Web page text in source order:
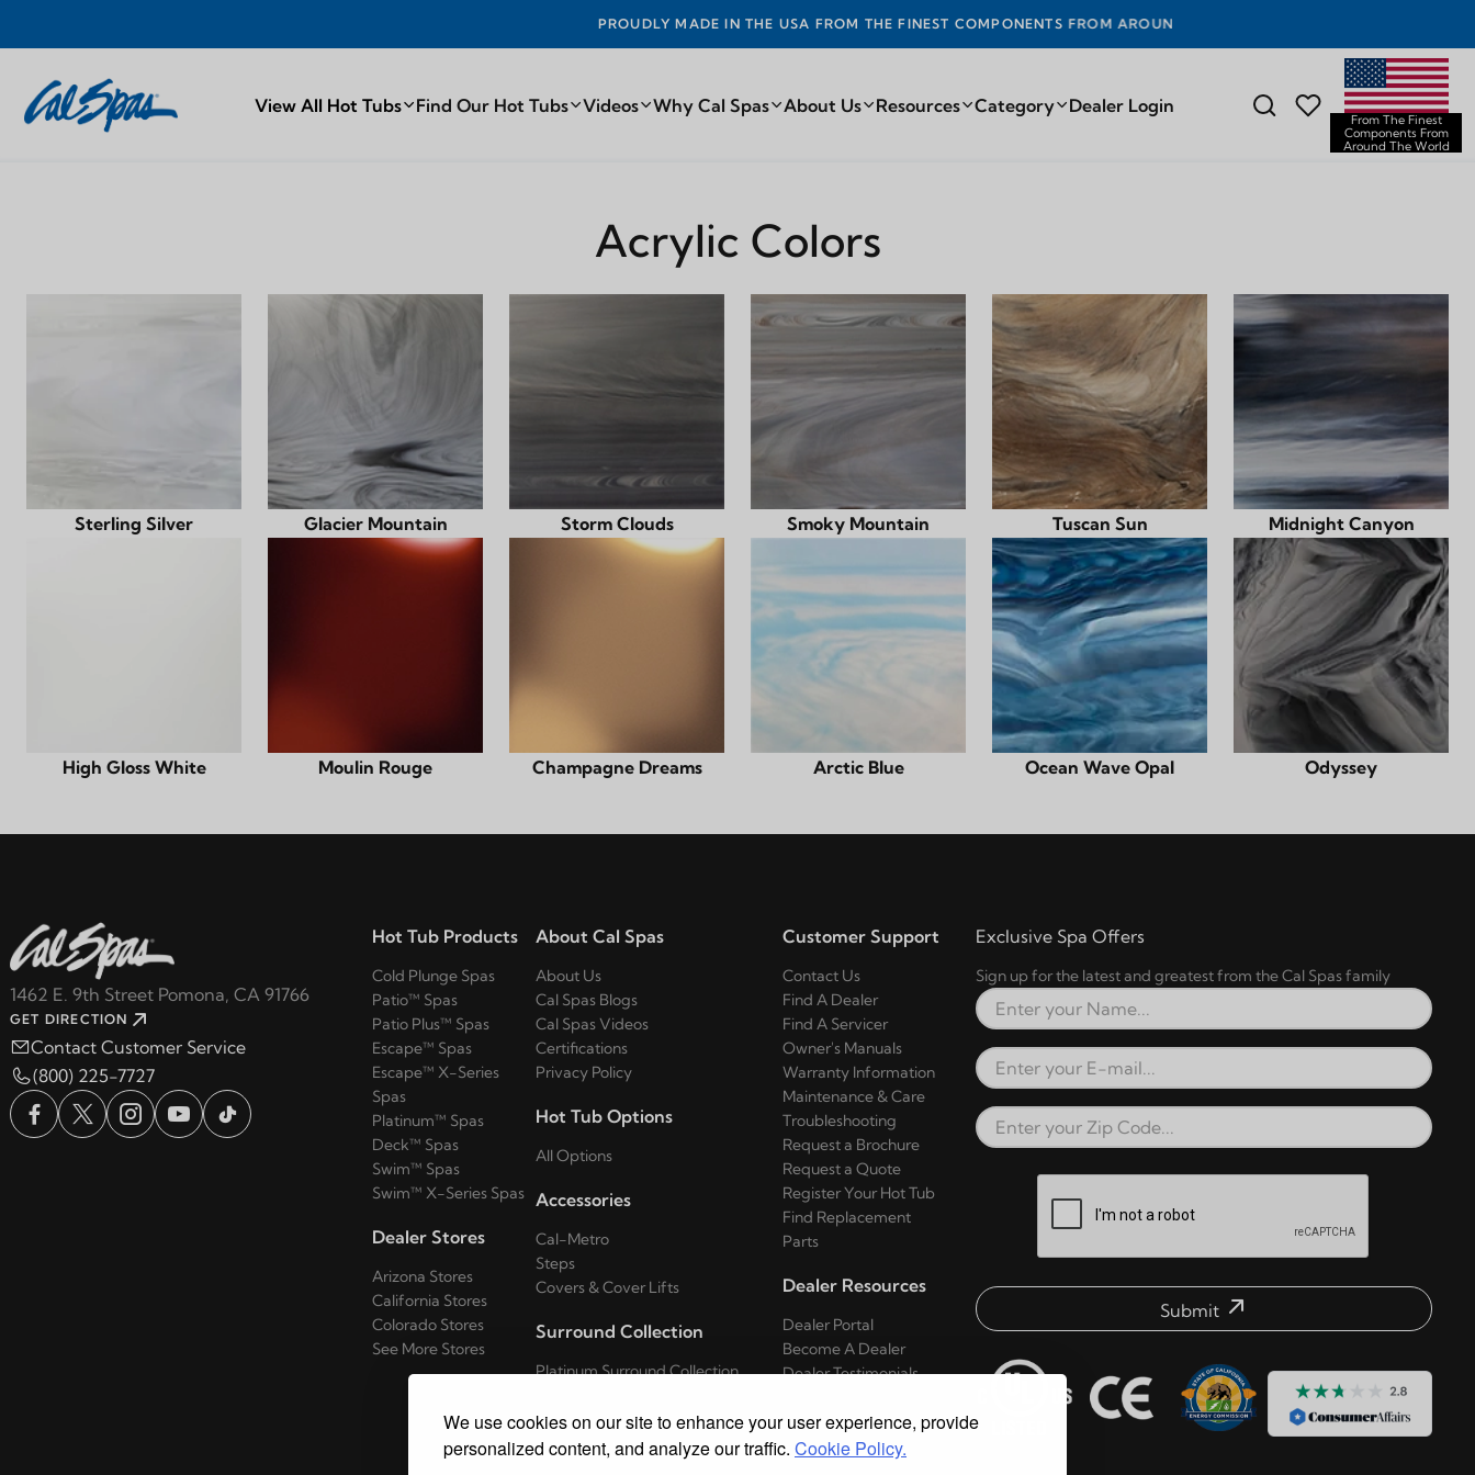
We use cookies on our site to enhance your user experience, provide
personalized content, and analyze our traffic. Cookie Policy.
PROUDLY MADE IN THE USA FROM THE FINEST COMPONENTS FROM AROUND THE WORLD
View All Hot Tubs Find Our Hot Tubs Videos Why Cal Spas About Us Resources Category Dealer Login
From The Finest
Components From
Around The World
Acrylic Colors
Sterling Silver Glacier Mountain Storm Clouds Smoky Mountain Tuscan Sun Midnight Canyon
High Gloss White Moulin Rouge Champagne Dreams Arctic Blue Ocean Wave Opal Odyssey
1462 E. 9th Street Pomona, CA 91766
GET DIRECTION
Contact Customer Service
(800) 225-7727
Hot Tub Products
Cold Plunge Spas
Patio™ Spas
Patio Plus™ Spas
Escape™ Spas
Escape™ X-Series
Spas
Platinum™ Spas
Deck™ Spas
Swim™ Spas
Swim™ X-Series Spas
Dealer Stores
Arizona Stores
California Stores
Colorado Stores
See More Stores
About Cal Spas
About Us
Cal Spas Blogs
Cal Spas Videos
Certifications
Privacy Policy
Hot Tub Options
All Options
Accessories
Cal-Metro
Steps
Covers & Cover Lifts
Surround Collection
Platinum Surround Collection
Escape Surround Collection Series
Patio Surround Collection Series
Customer Support
Contact Us
Find A Dealer
Find A Servicer
Owner's Manuals
Warranty Information
Maintenance & Care
Troubleshooting
Request a Brochure
Request a Quote
Register Your Hot Tub
Find Replacement
Parts
Dealer Resources
Dealer Portal
Become A Dealer
Dealer Testimonials
Exclusive Spa Offers
Sign up for the latest and greatest from the Cal Spas family
Full Name
Email Address
Zip Code
Submit